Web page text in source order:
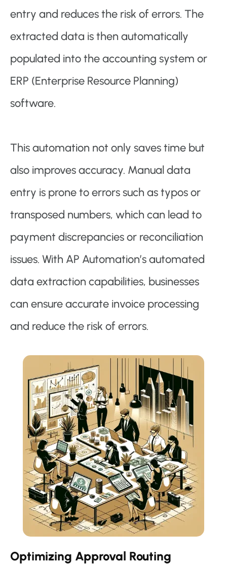
entry and reduces the risk of errors. The
extracted data is then automatically
populated into the accounting system or
ERP (Enterprise Resource Planning)
software.
This automation not only saves time but
also improves accuracy. Manual data
entry is prone to errors such as typos or
transposed numbers, which can lead to
payment discrepancies or reconciliation
issues. With AP Automation’s automated
data extraction capabilities, businesses
can ensure accurate invoice processing
and reduce the risk of errors.
Optimizing Approval Routing